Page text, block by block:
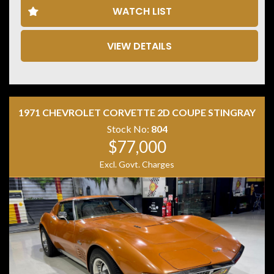
WATCH LIST
VIEW DETAILS
1971 CHEVROLET CORVETTE 2D COUPE STINGRAY
Stock No: 804
$77,000
Excl. Govt. Charges